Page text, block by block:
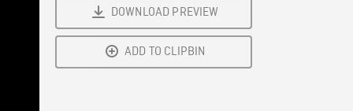
DOWNLOAD PREVIEW
ADD TO CLIPBIN